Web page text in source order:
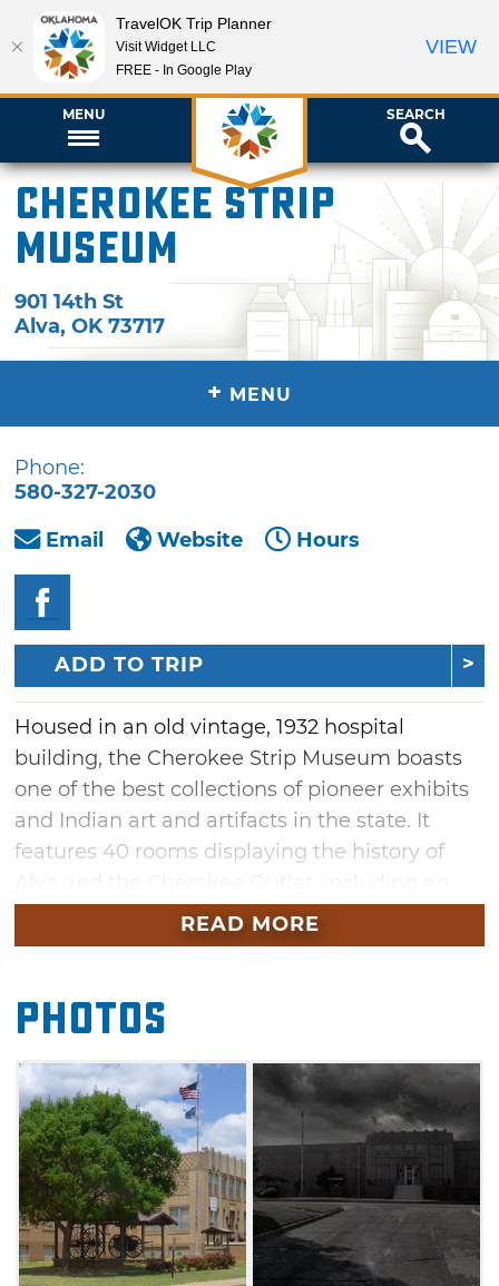
MENU SEARCH
Cherokee Strip
Museum
901 14th St
Alva,OK 73717
+ MENU
Phone:
580-327-2030
Email
Website Hours
ADD TO TRIP
Housed in an old vintage, 1932 hospital
building, the Cherokee Strip Museum boasts
one of the best collections of pioneer exhibits
and Indian art and artifacts in the state. It
features 40 rooms displaying the history of
old school room, drug store, kitchen, Indian
room, Presidential room, Army room and a
Since the Cherokee Strip Museum is housed in
an old hospital, it has seen its share of death,
and is reported to be haunted by patients of
botched surgeries. Several people have
reported strange lights and shadows moving
around in the building at night, and the
second and third floors have been bricked up.
Visitors can enjoy regular programming and
READ MORE
Photos
TravelOK Trip Planner
Visit Widget LLC
FREE - In Google Play
VIEW